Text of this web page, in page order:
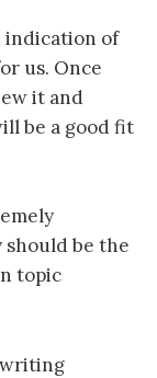
indication of
us. Once
it and
be a good fit
be the
topic